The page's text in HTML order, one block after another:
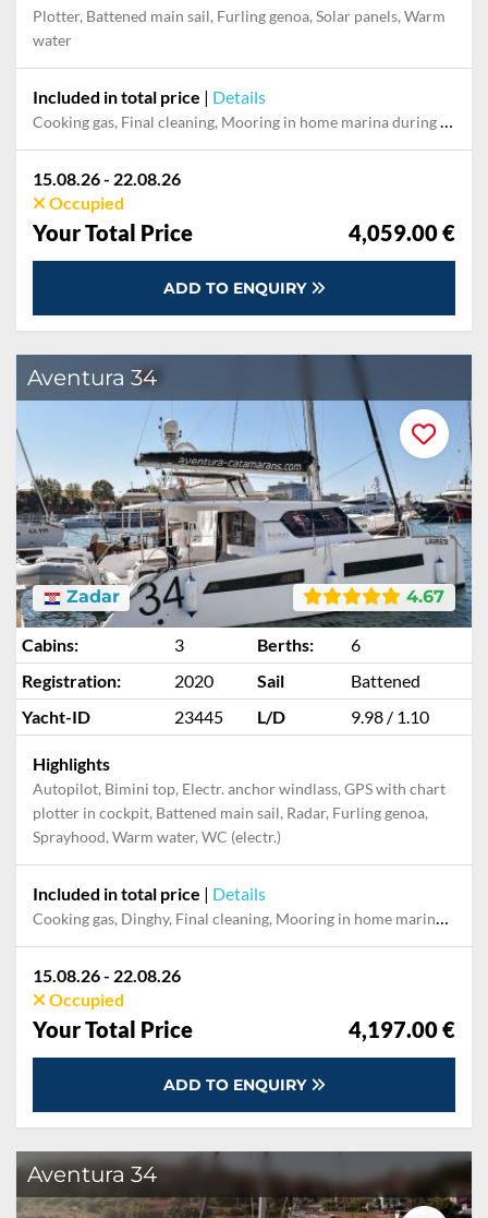
Plotter, Battened main sail, Furling genoa, Solar panels, Warm
water
Included in total price | Details
Cooking gas, Final cleaning, Mooring in home marina during the whole charter, Permit / Transitlog, Pillow, blanket, sheets, duvet cover, WiFi internet on board
15.08.26 - 22.08.26
Occupied
Your Total Price 4,059.00 €
ADD TO ENQUIRY
Aventura 34
4.67
Zadar
Cabins: 3 Berths:
6
Registration:
2020 Sail
Battened
Yacht-ID
23445 L/D 9.98 / 1.10
Highlights
Autopilot, Bimini top, Electr. anchor windlass, GPS with chart
plotter in cockpit, Battened main sail, Radar, Furling genoa,
Sprayhood, Warm water, WC (electr.)
Included in total price | Details
Cooking gas, Dinghy, Final cleaning, Mooring in home marina during the whole charter, Outboard engine, Permit / Transitlog, Pillow, blanket, sheets, duvet cover, Towels, WiFi internet on board
15.08.26 - 22.08.26
Occupied
Your Total Price 4,197.00 €
ADD TO ENQUIRY
Aventura 34